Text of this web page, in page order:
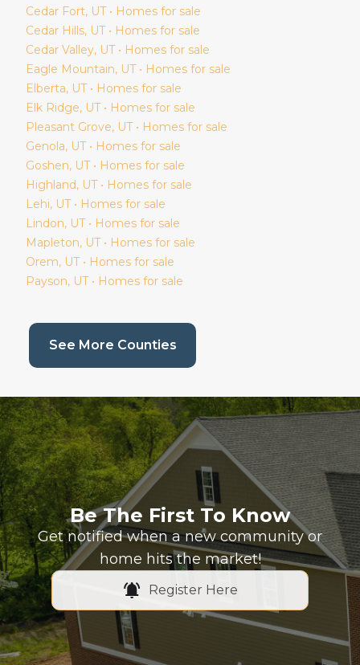
Cedar Fort, UT • Homes for sale
Cedar Hills, UT • Homes for sale
Cedar Valley, UT • Homes for sale
Eagle Mountain, UT • Homes for sale
Elberta, UT • Homes for sale
Elk Ridge, UT • Homes for sale
Pleasant Grove, UT • Homes for sale
Genola, UT • Homes for sale
Goshen, UT • Homes for sale
Highland, UT • Homes for sale
Lehi, UT • Homes for sale
Lindon, UT • Homes for sale
Mapleton, UT • Homes for sale
Orem, UT • Homes for sale
Payson, UT • Homes for sale
See More Counties(current page)
Be The First To Know
Get notified when a new community or
home hits the market!
Register Here